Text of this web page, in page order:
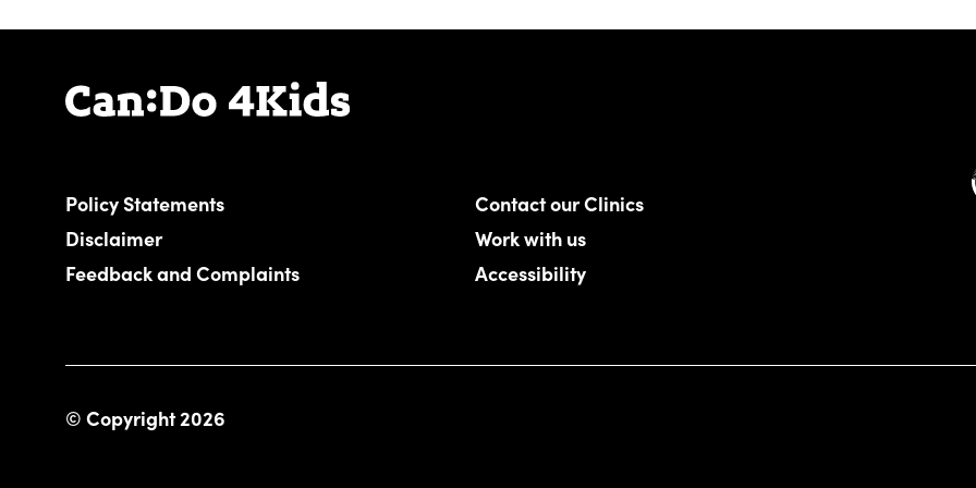
Policy Statements
Disclaimer
Feedback and Complaints
Contact our Clinics
Work with us
Accessibility
© Copyright 2026